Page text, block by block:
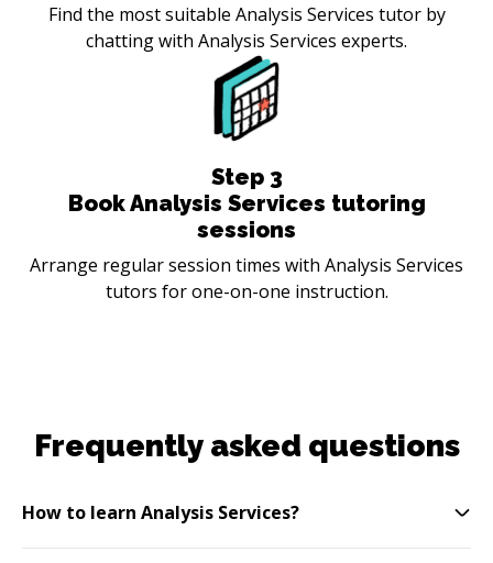
Find the most suitable Analysis Services tutor by
chatting with Analysis Services experts.
Step 3
Book Analysis Services tutoring
sessions
Arrange regular session times with Analysis Services
tutors for one-on-one instruction.
Frequently asked questions
How to learn Analysis Services?